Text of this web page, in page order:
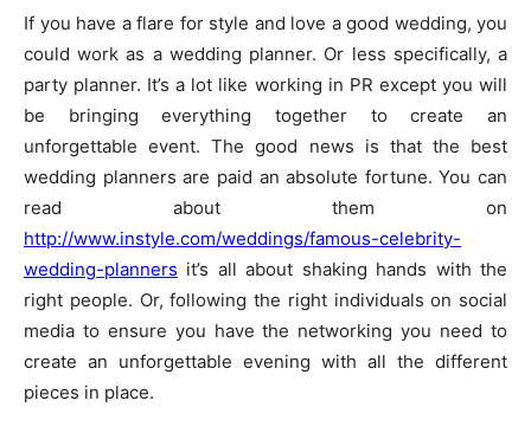
If you have a flare for style and love a good wedding, you
could work as a wedding planner. Or less specifically, a
party planner. It’s a lot like working in PR except you will
be bringing everything together to create an
unforgettable event. The good news is that the best
wedding planners are paid an absolute fortune. You can
read about them on
http://www.instyle.com/weddings/famous-celebrity-
wedding-planners it’s all about shaking hands with the
right people. Or, following the right individuals on social
media to ensure you have the networking you need to
create an unforgettable evening with all the different
pieces in place.